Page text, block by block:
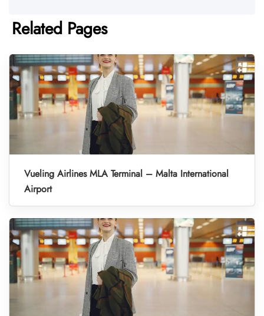
Related Pages
Vueling Airlines MLA Terminal – Malta International
Airport